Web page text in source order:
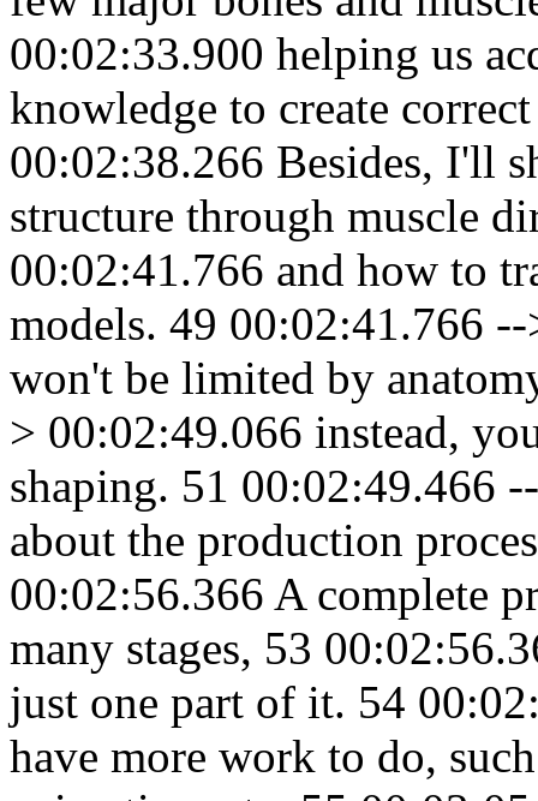
00:02:33.900 helping us
knowledge to create
00:02:38.266 Besides, I'll
structure through muscle
00:02:41.766 and how to
models. 49 00:02:41.766
won't be limited by
> 00:02:49.066 instead,
shaping. 51 00:02:49.466
about the production
00:02:56.366 A complete
many stages, 53
just one part of it. 54
have more work to do,